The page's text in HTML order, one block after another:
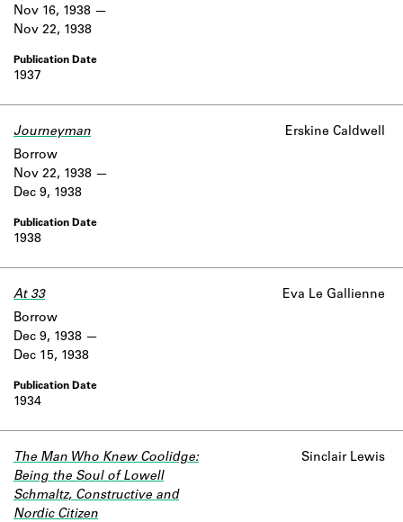
1937
Nov 16, 1938
Nov 22, 1938
Journeyman Erskine Caldwell
1938
Borrow
Nov 22, 1938
Dec 9, 1938
At 33 Eva Le Gallienne
1934
Borrow
Dec 9, 1938
Dec 15, 1938
The Man Who Knew Coolidge:
Being the Soul of Lowell
Schmaltz, Constructive and
Nordic Citizen
Sinclair Lewis